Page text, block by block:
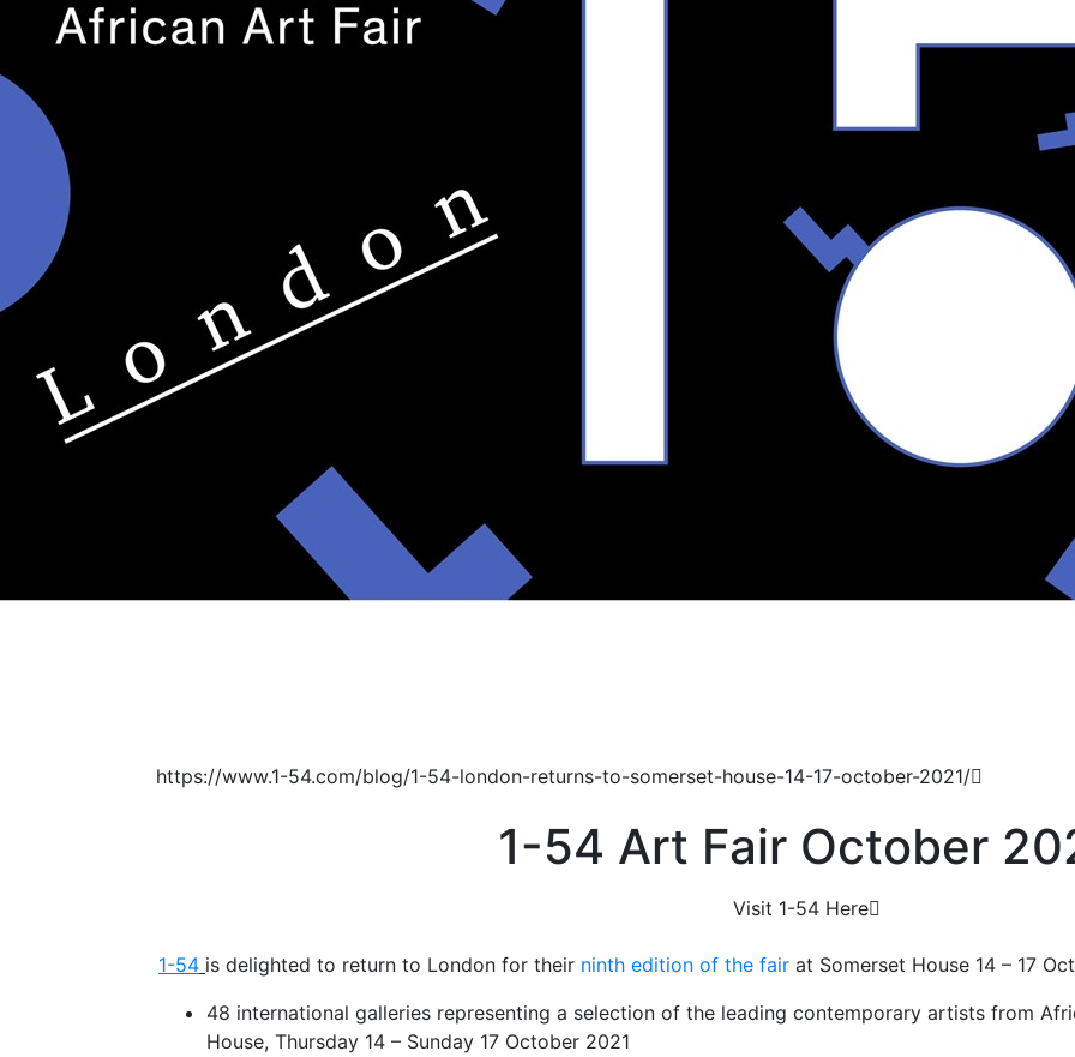
https://www.1-54.com/blog/1-54-london-returns-to-somerset-house-14-17-october-2021/
1-54 Art Fair October
Visit 1-54 Here
1-54 is delighted to return to London for their ninth edition of the fair at Somerset House 14 – 17
48 international galleries representing a selection of the leading contemporary artists from
House, Thursday 14 – Sunday 17 October 2021